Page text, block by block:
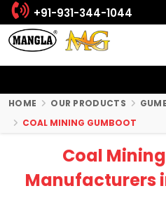
+91-931-344-1044
HOME OUR PRODUCTS
COAL MINING GUMBOOT
Coal
Manufacturers